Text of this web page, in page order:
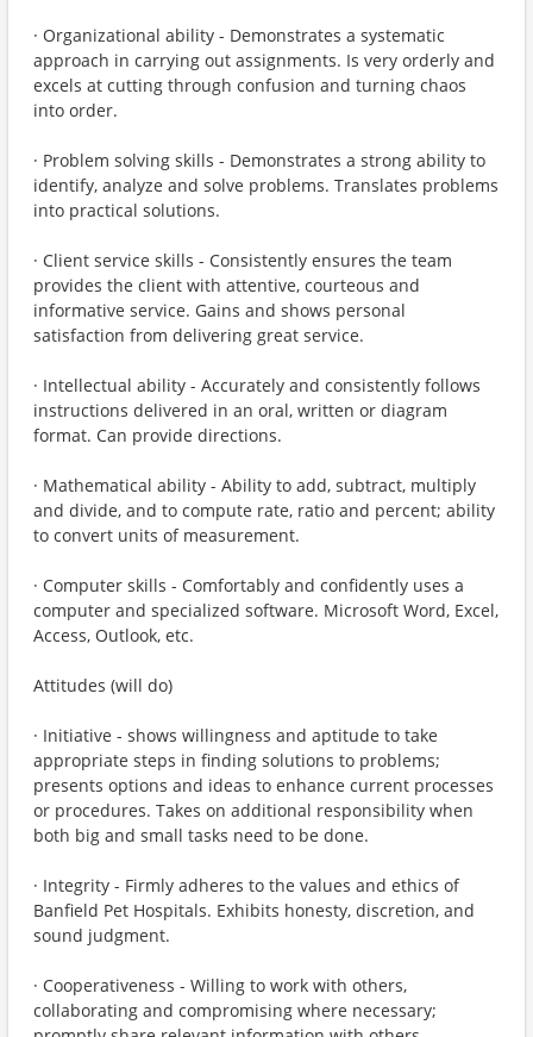
· Organizational ability - Demonstrates a systematic
approach in carrying out assignments. Is very orderly and
excels at cutting through confusion and turning chaos
into order.
· Problem solving skills - Demonstrates a strong ability to
identify, analyze and solve problems. Translates problems
into practical solutions.
· Client service skills - Consistently ensures the team
provides the client with attentive, courteous and
informative service. Gains and shows personal
satisfaction from delivering great service.
· Intellectual ability - Accurately and consistently follows
instructions delivered in an oral, written or diagram
format. Can provide directions.
· Mathematical ability - Ability to add, subtract, multiply
and divide, and to compute rate, ratio and percent; ability
to convert units of measurement.
· Computer skills - Comfortably and confidently uses a
computer and specialized software. Microsoft Word, Excel,
Access, Outlook, etc.
Attitudes (will do)
· Initiative - shows willingness and aptitude to take
appropriate steps in finding solutions to problems;
presents options and ideas to enhance current processes
or procedures. Takes on additional responsibility when
both big and small tasks need to be done.
· Integrity - Firmly adheres to the values and ethics of
Banfield Pet Hospitals. Exhibits honesty, discretion, and
sound judgment.
· Cooperativeness - Willing to work with others,
collaborating and compromising where necessary;